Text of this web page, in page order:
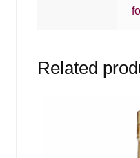
Related